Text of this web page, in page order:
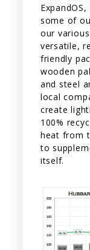
some of
our
versatile,
friendly
wooden
and steel
local
create
100%
heat from
to
itself.